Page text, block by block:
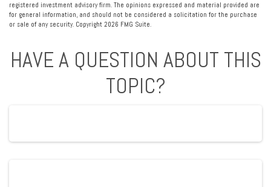
registered investment advisory firm. The opinions expressed and material provided are
for general information, and should not be considered a solicitation for the purchase
or sale of any security. Copyright 2026 FMG Suite.
HAVE A QUESTION ABOUT THIS
TOPIC?